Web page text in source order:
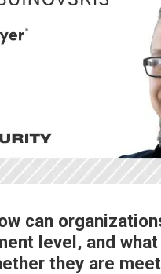
can
level, and
they are